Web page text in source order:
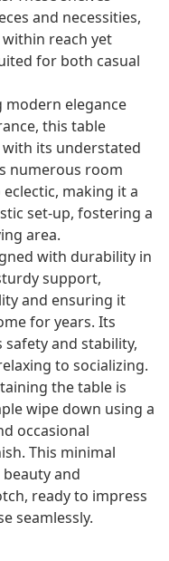
and necessities,
reach yet
for both casual
modern elegance
this table
with its understated
numerous room
making it a
set-up, fostering a
area.
with durability in
support,
and ensuring it
for years. Its
and stability,
to socializing.
the table is
wipe down using a
occasional
This minimal
and
ready to impress
seamlessly.